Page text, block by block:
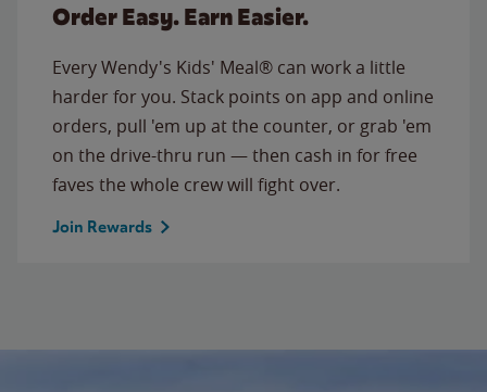
Order Easy. Earn Easier.
Every Wendy's Kids' Meal® can work a little
harder for you. Stack points on app and online
orders, pull 'em up at the counter, or grab 'em
on the drive-thru run — then cash in for free
faves the whole crew will fight over.
Join Rewards